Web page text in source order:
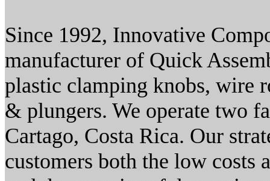
Since 1992, Innovative
manufacturer of Quick
plastic clamping knobs, wire
& plungers. We operate two
Cartago, Costa Rica. Our
customers both the low costs